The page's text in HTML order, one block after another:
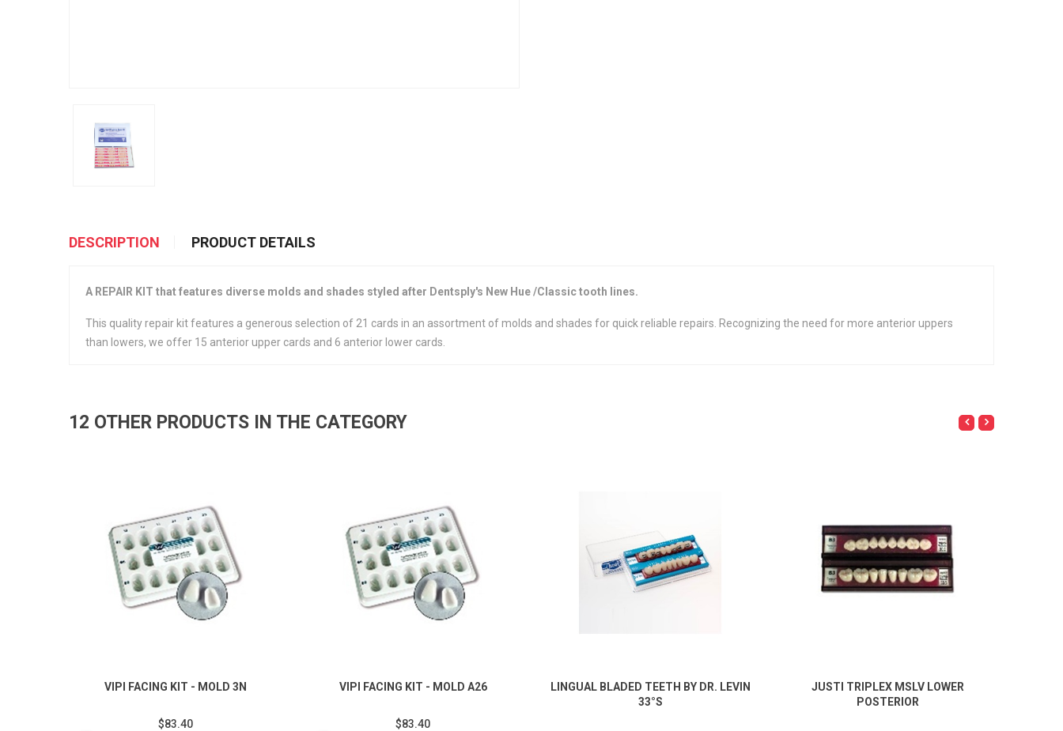
DESCRIPTION PRODUCT DETAILS
A REPAIR KIT that features diverse molds and shades styled after Dentsply's New Hue /Classic tooth lines.
This quality repair kit features a generous selection of 21 cards in an assortment of molds and shades for quick reliable repairs. Recognizing the need for more anterior uppers
than lowers, we offer 15 anterior upper cards and 6 anterior lower cards.
12 OTHER PRODUCTS IN THE CATEGORY
VIPI FACING KIT - MOLD 3N
$83.40
VIPI FACING KIT - MOLD A26
$83.40
LINGUAL BLADED TEETH BY DR. LEVIN
33°S
JUSTI TRIPLEX MSLV LOWER
POSTERIOR